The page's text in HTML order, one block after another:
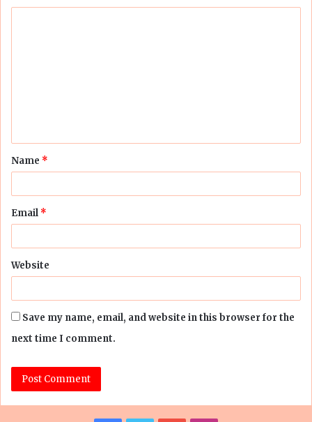
t
*
Name *
Email *
Website
Save my name, email, and website in this browser for the
next time I comment.